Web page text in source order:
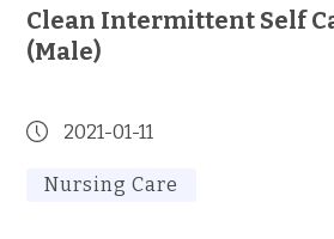
Clean Intermittent Self
(Male)
2021-01-11
Nursing Care